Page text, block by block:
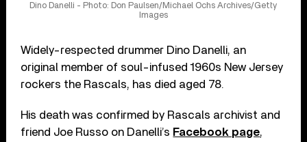
Dino Danelli - Photo: Don Paulsen/Michael Ochs Archives/Getty
Images
Widely-respected drummer Dino Danelli, an
original member of soul-infused 1960s New Jersey
rockers the Rascals, has died aged 78.
His death was confirmed by Rascals archivist and
friend Joe Russo on Danelli’s Facebook page,